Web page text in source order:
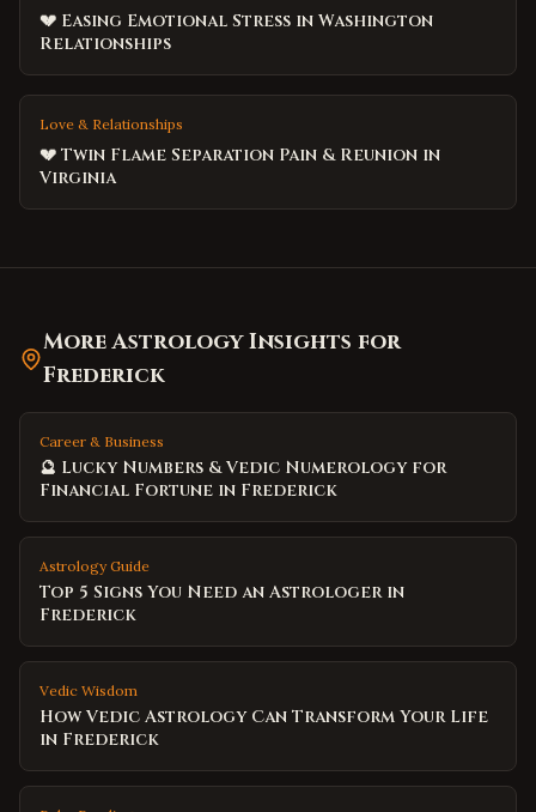
💔 Easing Emotional Stress in Washington
Relationships
Love & Relationships
💔 Twin Flame Separation Pain & Reunion in
Virginia
More Astrology Insights for
Frederick
Career & Business
🔮 Lucky Numbers & Vedic Numerology for
Financial Fortune in Frederick
Astrology Guide
Top 5 Signs You Need an Astrologer in
Frederick
Vedic Wisdom
How Vedic Astrology Can Transform Your Life
in Frederick